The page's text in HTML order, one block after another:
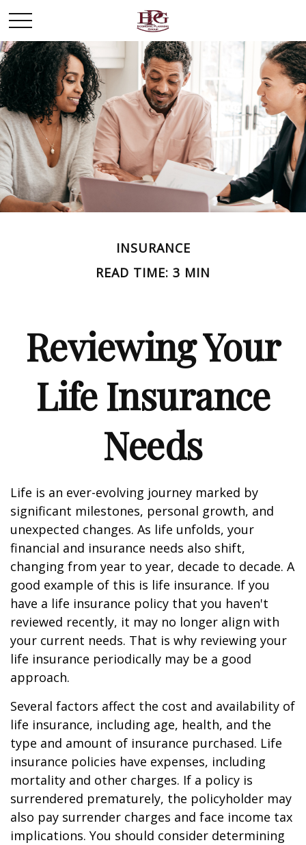
INSURANCE
READ TIME: 3 MIN
Reviewing Your
Life Insurance
Needs
Life is an ever-evolving journey marked by
significant milestones, personal growth, and
unexpected changes. As life unfolds, your
financial and insurance needs also shift,
changing from year to year, decade to decade. A
good example of this is life insurance. If you
have a life insurance policy that you haven't
reviewed recently, it may no longer align with
your current needs. That is why reviewing your
life insurance periodically may be a good
approach.
Several factors affect the cost and availability of
life insurance, including age, health, and the
type and amount of insurance purchased. Life
insurance policies have expenses, including
mortality and other charges. If a policy is
surrendered prematurely, the policyholder may
also pay surrender charges and face income tax
implications. You should consider determining